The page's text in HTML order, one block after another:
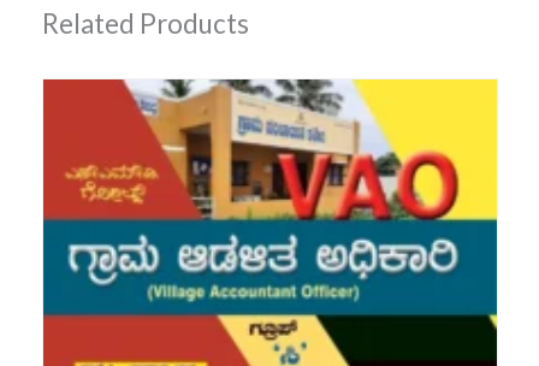
Related Products